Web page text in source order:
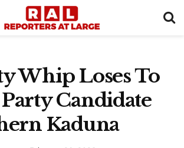
Whip Loses To
Candidate
Kaduna